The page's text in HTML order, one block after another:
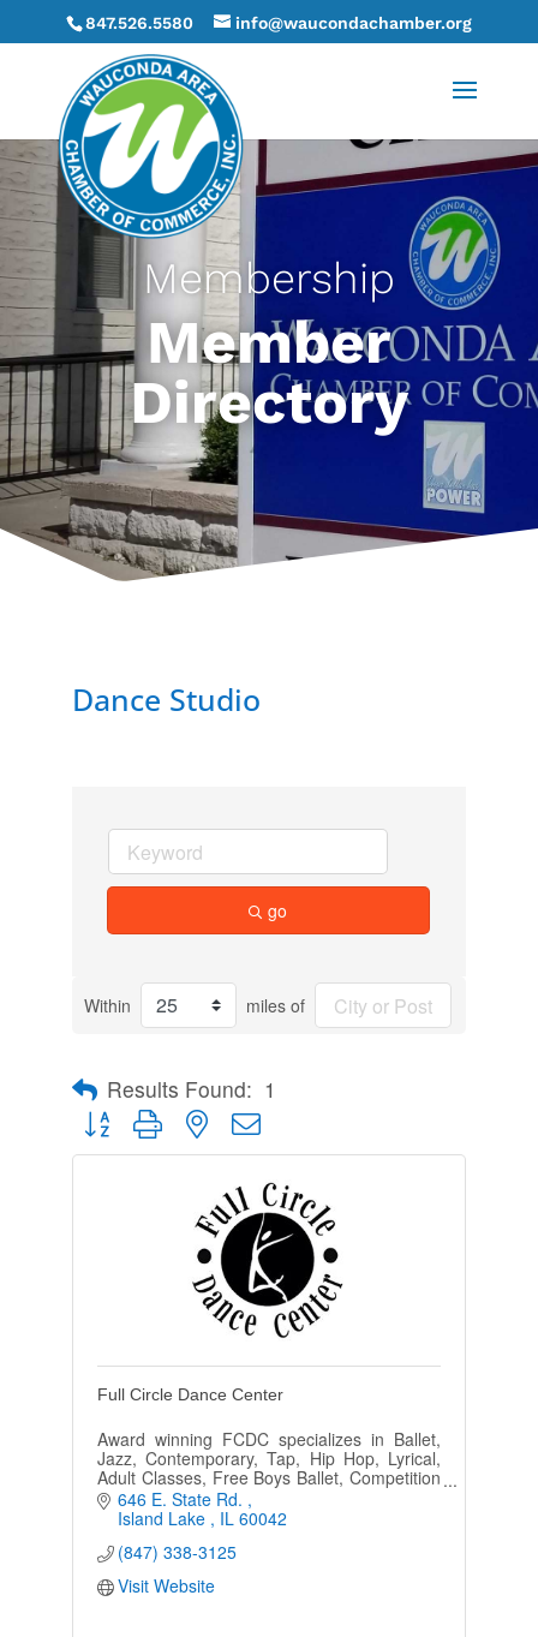
847.526.5580 info@waucondachamber.org
Membership
Member
Directory
Dance Studio
go
Within miles of
Results Found: 1
Button group with nested dropdown
Full Circle Dance Center
Award winning FCDC specializes in Ballet,
Jazz, Contemporary, Tap, Hip Hop, Lyrical,
Adult Classes, Free Boys Ballet, Competition
and Performing Teams, Ballroom and Zumba
in a positive environment.
646 E. State Rd.
Island Lake
IL 60042
(847) 338-3125
Visit Website